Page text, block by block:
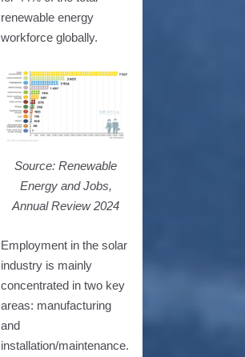
renewable energy
workforce globally.
Source: Renewable
Energy and Jobs,
Annual Review 2024
Employment in the solar
industry is mainly
concentrated in two key
areas: manufacturing
and
installation/maintenance.